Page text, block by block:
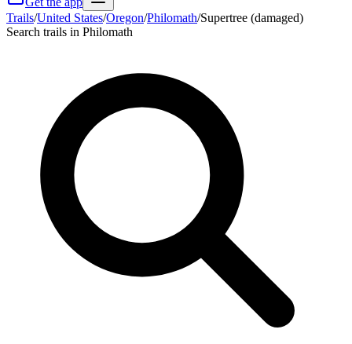
Trails/United States/Oregon/Philomath/Supertree (damaged)
Search trails in Philomath